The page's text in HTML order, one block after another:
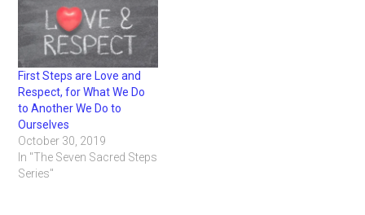
First Steps are Love and
Respect, for What We Do
to Another We Do to
Ourselves
October 30, 2019
In "The Seven Sacred Steps
Series"